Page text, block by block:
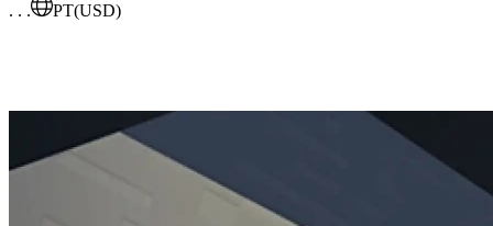
. . .
PT(USD)